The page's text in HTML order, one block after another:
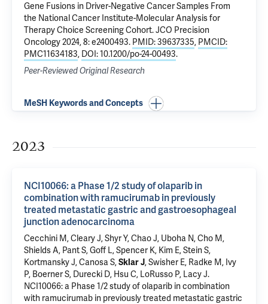
Gene Fusions in Driver-Negative Cancer Samples From
the National Cancer Institute-Molecular Analysis for
Therapy Choice Screening Cohort. JCO Precision
Oncology 2024, 8: e2400493. PMID: 39637335, PMCID:
PMC11634183, DOI: 10.1200/po-24-00493.
Peer-Reviewed Original Research
MeSH Keywords and Concepts
2023
NCI10066: a Phase 1/2 study of olaparib in
combination with ramucirumab in previously
treated metastatic gastric and gastroesophageal
junction adenocarcinoma
Cecchini M, Cleary J, Shyr Y, Chao J, Uboha N, Cho M,
Shields A, Pant S, Goff L, Spencer K, Kim E,Stein S,
Kortmansky J,Canosa S,Sklar J, Swisher E, Radke M, Ivy
P, Boerner S, Durecki D, Hsu C, LoRusso P, Lacy J.
NCI10066: a Phase 1/2 study of olaparib in combination
with ramucirumab in previously treated metastatic gastric